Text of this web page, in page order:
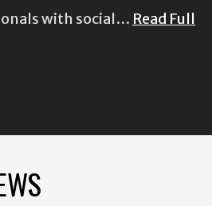
with social… Read Full